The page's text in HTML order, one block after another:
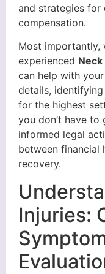
and strategies for
compensation.
Most importantly,
experienced
can help with
details,
for the highest
you don’t have
informed legal
between financial
recovery.
Injuries: